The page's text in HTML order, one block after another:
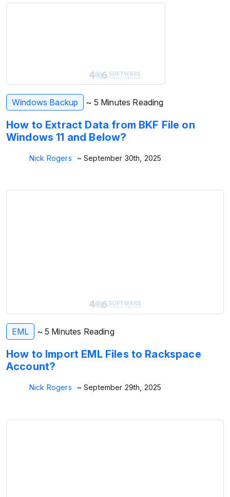
Windows Backup ~ 5 Minutes Reading
How to Extract Data from BKF File on
Windows 11 and Below?
Nick Rogers ~ September 30th, 2025
EML ~ 5 Minutes Reading
How to Import EML Files to Rackspace
Account?
Nick Rogers ~ September 29th, 2025